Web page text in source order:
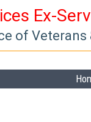
Ex-
of Veterans